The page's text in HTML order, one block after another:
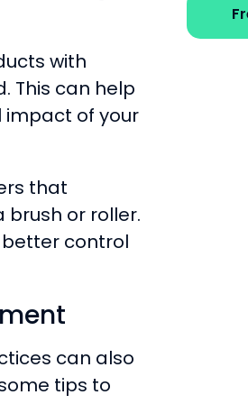
with
This can help
of your
that
or roller.
control
can also
tips to